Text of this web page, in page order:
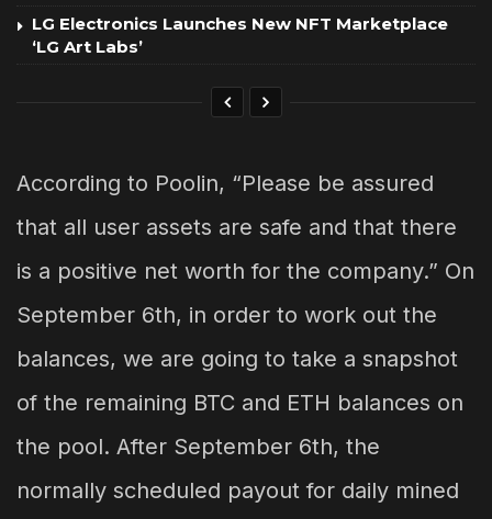
LG Electronics Launches New NFT Marketplace
‘LG Art Labs’
According to Poolin, “Please be assured
that all user assets are safe and that there
is a positive net worth for the company.” On
September 6th, in order to work out the
balances, we are going to take a snapshot
of the remaining BTC and ETH balances on
the pool. After September 6th, the
normally scheduled payout for daily mined